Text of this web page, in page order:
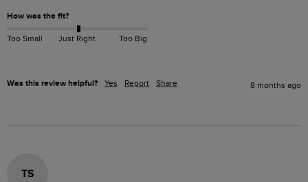
How was the fit?
Too Small Just Right Too Big
Was this review helpful? Yes Report Share 8 months ago
TS